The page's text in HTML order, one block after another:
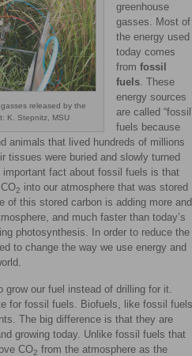
released by the
K. Stepnitz, MSU
greenhouse
gasses. Most of
the energy used
today comes
from fossil
fuels. These
energy sources
are called
fuels because
animals that lived hundreds of millions
tissues were buried and slowly turned
fact about fossil fuels is that
2 into our atmosphere that was stored
of this stored carbon is adding more and
and much faster than today’s
photosynthesis. In order to reduce the
to change the way we use energy and
grow our fuel instead of drilling for it.
for fossil fuels. Biofuels, like fossil
The big difference is that they are
growing today. Unlike fossil fuels that
CO2 from the atmosphere as the